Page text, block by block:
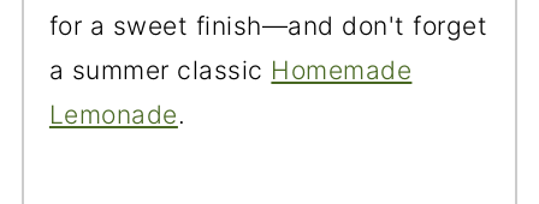
for a sweet finish—and don't forget
a summer classic Homemade
Lemonade.